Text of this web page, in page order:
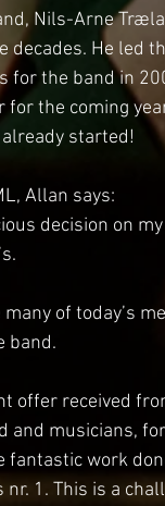
Nils-Arne
decades. He led
for the band in
the coming
started!
Allan says:
decision on
of today’s
band.
offer received
and musicians,
fantastic work
1. This is a